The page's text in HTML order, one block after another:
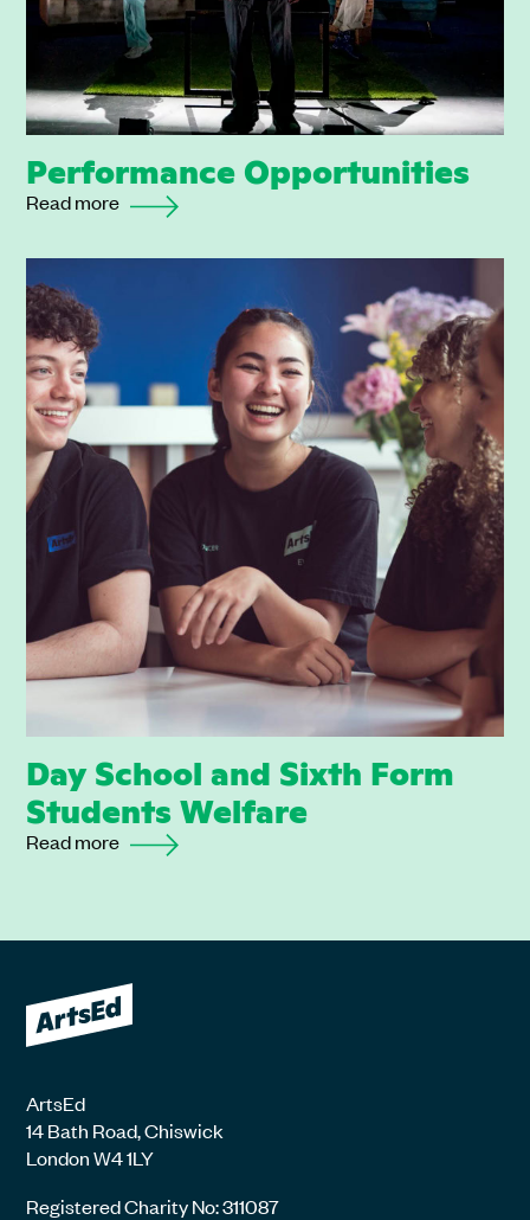
Performance Opportunities
Read more
Day School and Sixth Form
Students Welfare
Read more
ArtsEd
14 Bath Road, Chiswick
London W4 1LY
Registered Charity No: 311087